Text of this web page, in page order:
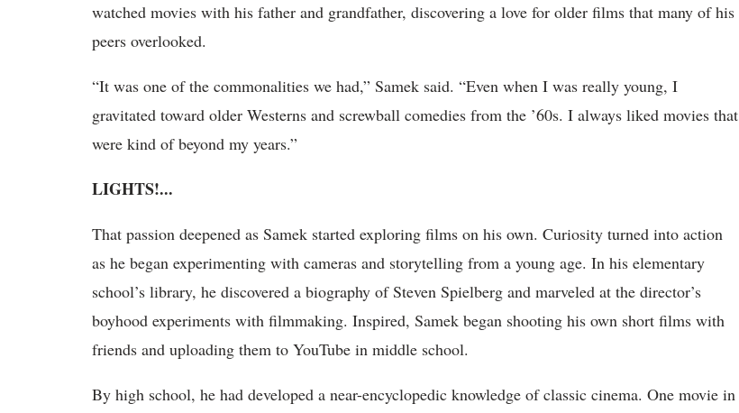
watched movies with his father and grandfather, discovering a love for older films that many of his
peers overlooked.
“It was one of the commonalities we had,” Samek said. “Even when I was really young, I
gravitated toward older Westerns and screwball comedies from the ’60s. I always liked movies that
were kind of beyond my years.”
LIGHTS!...
That passion deepened as Samek started exploring films on his own. Curiosity turned into action
as he began experimenting with cameras and storytelling from a young age. In his elementary
school’s library, he discovered a biography of Steven Spielberg and marveled at the director’s
boyhood experiments with filmmaking. Inspired, Samek began shooting his own short films with
friends and uploading them to YouTube in middle school.
By high school, he had developed a near-encyclopedic knowledge of classic cinema. One movie in